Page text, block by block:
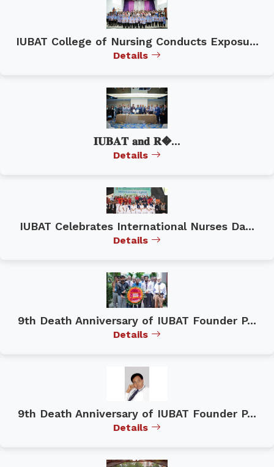
IUBAT College of Nursing Conducts Exposu...
Details
𝐈𝐔𝐁𝐀𝐓 𝐚𝐧𝐝 𝐑�...
Details
IUBAT Celebrates International Nurses Da...
Details
9th Death Anniversary of IUBAT Founder P...
Details
9th Death Anniversary of IUBAT Founder P...
Details